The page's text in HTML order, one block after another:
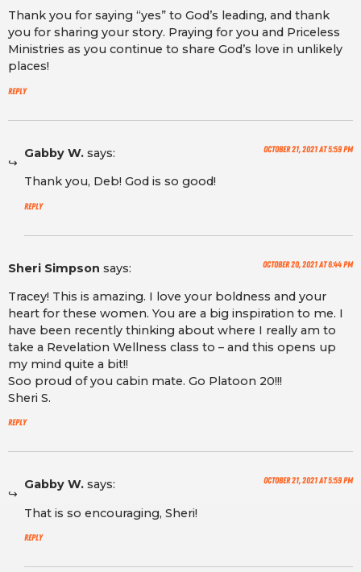
Thank you for saying “yes” to God’s leading, and thank
you for sharing your story. Praying for you and Priceless
Ministries as you continue to share God’s love in unlikely
places!
Reply
Gabby W. says: October 21, 2021 at 5:59 pm
Thank you, Deb! God is so good!
Reply
Sheri Simpson says: October 20, 2021 at 6:44 pm
Tracey! This is amazing. I love your boldness and your
heart for these women. You are a big inspiration to me. I
have been recently thinking about where I really am to
take a Revelation Wellness class to – and this opens up
my mind quite a bit!!
Soo proud of you cabin mate. Go Platoon 20!!!
Sheri S.
Reply
Gabby W. says: October 21, 2021 at 5:59 pm
That is so encouraging, Sheri!
Reply